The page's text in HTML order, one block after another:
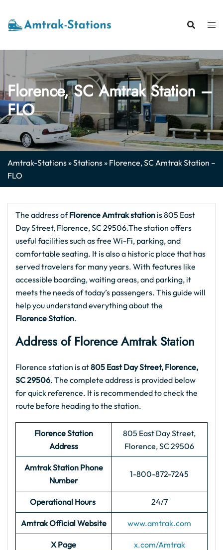
content
Florence, SC Amtrak Station –
FLO
Amtrak-Stations»Stations» Florence, SC Amtrak Station –
FLO
The address ofFlorence Amtrak station is 805 East
Day Street, Florence, SC 29506.The station offers
useful facilities such as free Wi-Fi, parking, and
comfortable seating. It is also a historic place that has
served travelers for many years. With features like
accessible boarding, waiting areas, and parking, it
meets the needs of today’s passengers. This guide will
help you understand everything about the
Florence Station.
Address of Florence Amtrak Station
Florence station is at805 East Day Street, Florence,
SC 29506. The complete address is provided below
for quick reference. It is recommended to check the
route before heading to the station.
Florence Station
Address
805 East Day Street,
Florence, SC 29506
Amtrak Station Phone
Number
1-800-872-7245
Operational Hours 24/7
Amtrak Official Website www.amtrak.com
X Page x.com/Amtrak